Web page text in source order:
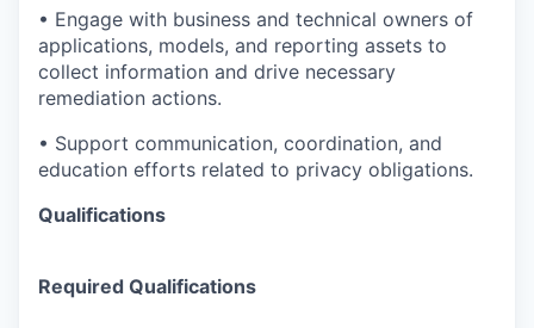
• Engage with business and technical owners of
applications, models, and reporting assets to
collect information and drive necessary
remediation actions.
• Support communication, coordination, and
education efforts related to privacy obligations.
Qualifications
Required Qualifications